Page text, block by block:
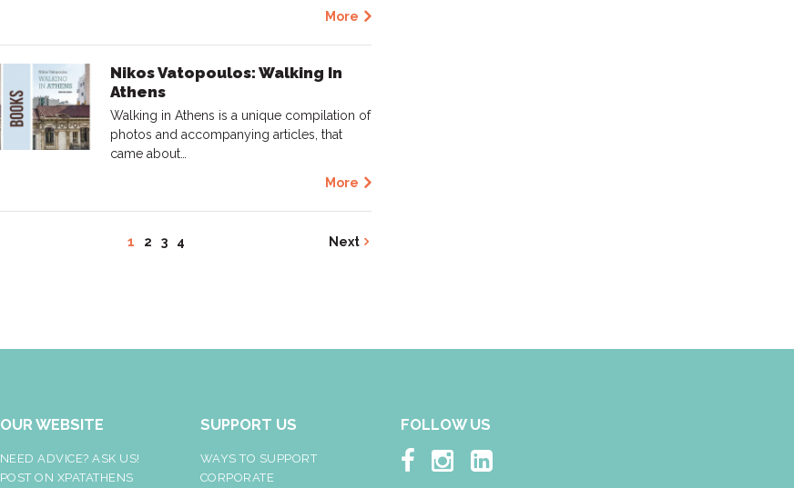
More
Nikos Vatopoulos: Walking In
Athens
Walking in Athens is a unique compilation of
photos and accompanying articles, that
came about…
More
1 2 3 4 Next
OUR WEBSITE
NEED ADVICE? ASK US!
POST ON XPATATHENS
SUPPORT US
WAYS TO SUPPORT
CORPORATE
FOLLOW US
  